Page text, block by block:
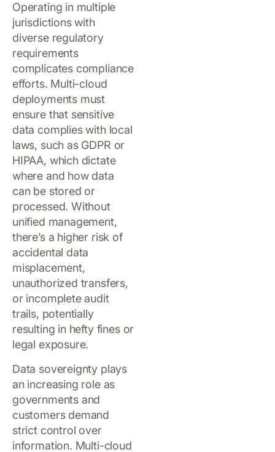
Operating in multiple
jurisdictions with
diverse regulatory
requirements
complicates compliance
efforts. Multi-cloud
deployments must
ensure that sensitive
data complies with local
laws, such as GDPR or
HIPAA, which dictate
where and how data
can be stored or
processed. Without
unified management,
there’s a higher risk of
accidental data
misplacement,
unauthorized transfers,
or incomplete audit
trails, potentially
resulting in hefty fines or
legal exposure.
Data sovereignty plays
an increasing role as
governments and
customers demand
strict control over
information. Multi-cloud